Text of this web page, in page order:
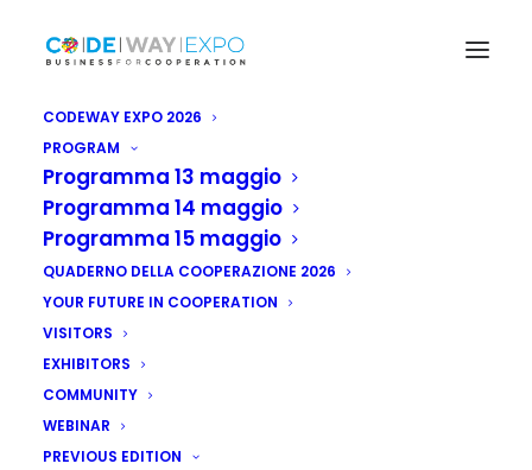
CODEWAY EXPO 2026
PROGRAM
Programma 13 maggio
Programma 14 maggio
Programma 15 maggio
QUADERNO DELLA COOPERAZIONE 2026
YOUR FUTURE IN COOPERATION
VISITORS
EXHIBITORS
COMMUNITY
WEBINAR
PREVIOUS EDITION